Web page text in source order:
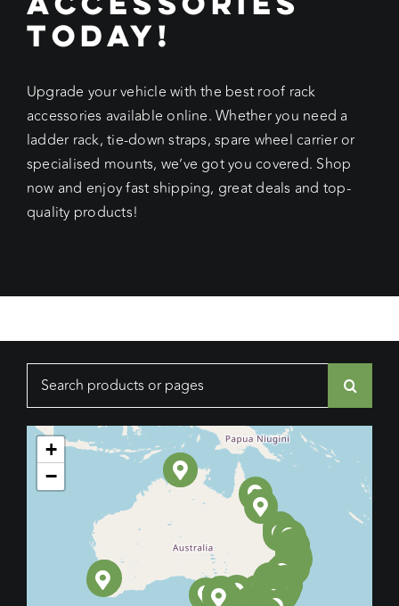
Today!
Upgrade your vehicle with the best roof rack
accessories available online. Whether you need a
ladder rack, tie-down straps, spare wheel carrier or
specialised mounts, we’ve got you covered. Shop
now and enjoy fast shipping, great deals and top-
quality products!
+
−